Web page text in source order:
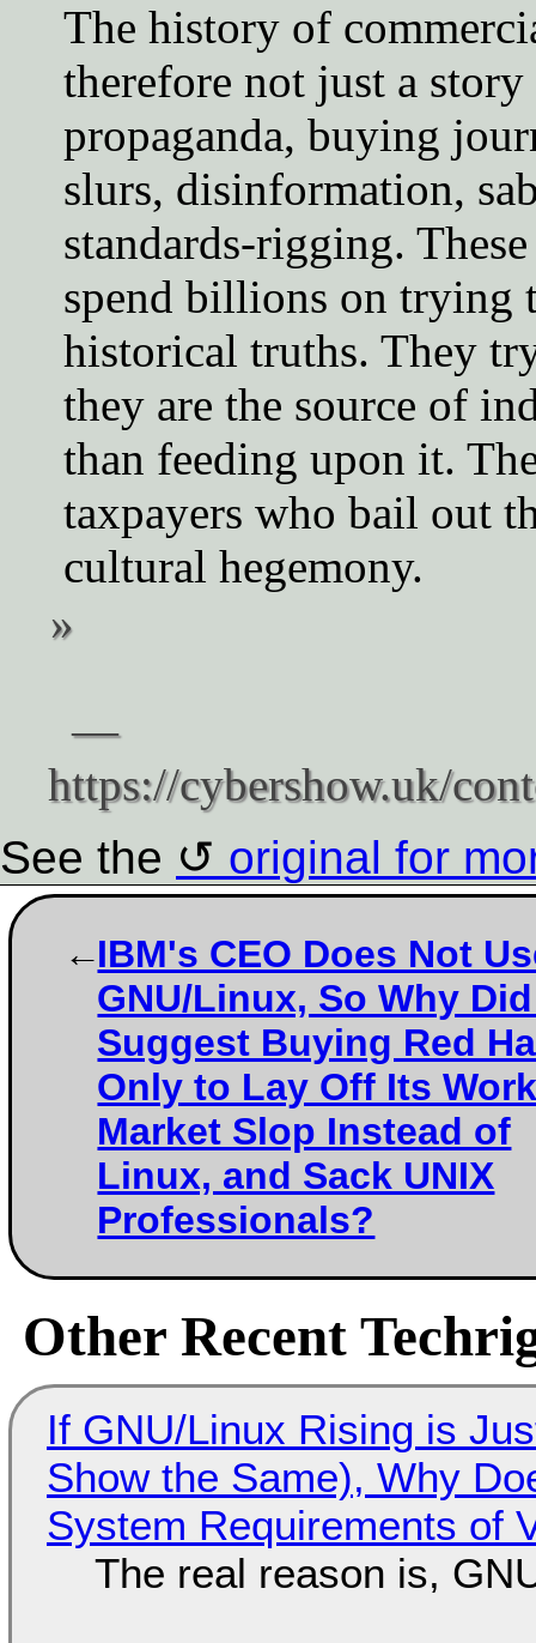
The history of
therefore not just a
propaganda, buying
slurs, disinformation,
standards-rigging.
spend billions on trying
historical truths. They
they are the source of
than feeding upon it.
taxpayers who bail out
cultural hegemony.
See the original for
IBM's CEO Does Not
GNU/Linux, So Why
Suggest Buying Red
Only to Lay Off Its
Market Slop Instead of
Linux, and Sack UNIX
Professionals?
Other Recent
If GNU/Linux Rising is
Show the Same), Why
System Requirements of
The real reason is,